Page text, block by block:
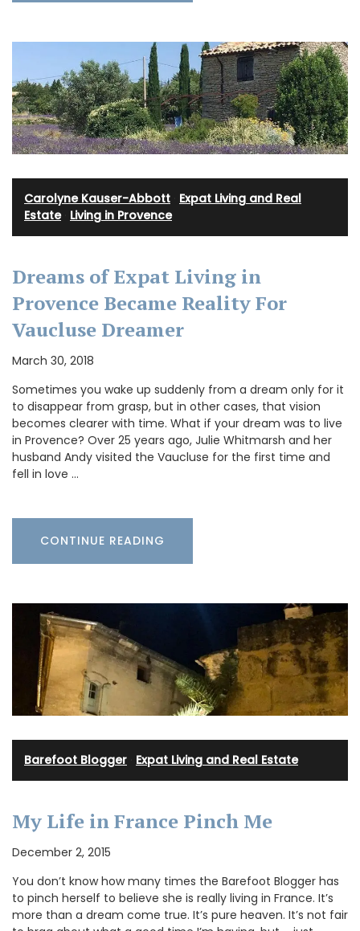
Carolyne Kauser-Abbott Expat Living and Real
Estate· Living in Provence
Dreams of Expat Living in
Provence Became Reality For
Vaucluse Dreamer
March 30, 2018
Sometimes you wake up suddenly from a dream only for it
to disappear from grasp, but in other cases, that vision
becomes clearer with time. What if your dream was to live
in Provence? Over 25 years ago, Julie Whitmarsh and her
husband Andy visited the Vaucluse for the first time and
fell in love …
CONTINUE READING
Barefoot Blogger Expat Living and Real Estate
My Life in France Pinch Me
December 2, 2015
You don’t know how many times the Barefoot Blogger has
to pinch herself to believe she is really living in France. It’s
more than a dream come true. It’s pure heaven. It’s not fair